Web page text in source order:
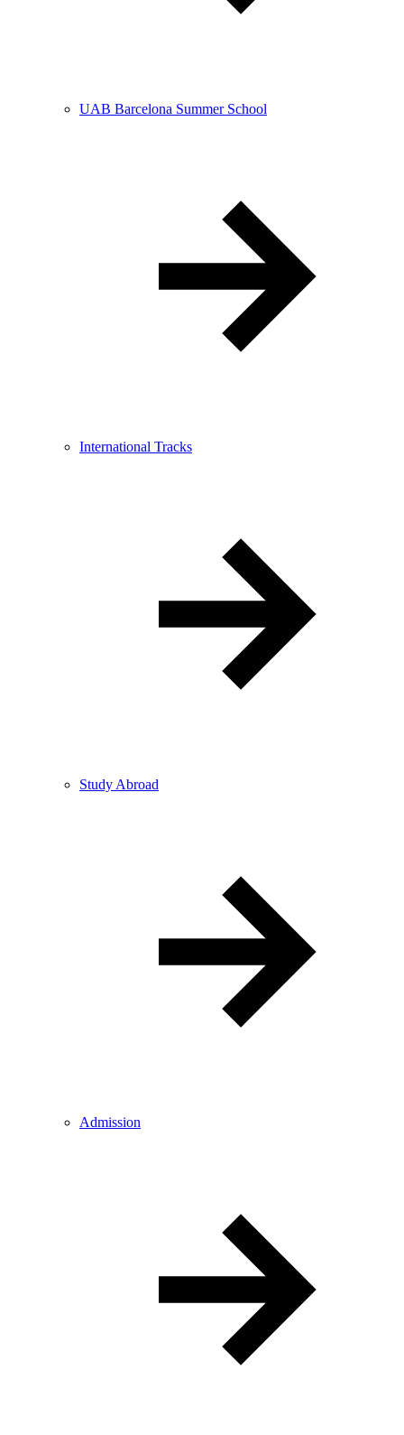
UAB Barcelona Summer School
International Tracks
Study Abroad
Admission